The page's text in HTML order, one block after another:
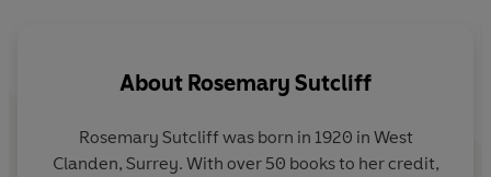
About Rosemary Sutcliff
Rosemary Sutcliff was born in 1920 in West
Clanden, Surrey. With over 50 books to her credit,